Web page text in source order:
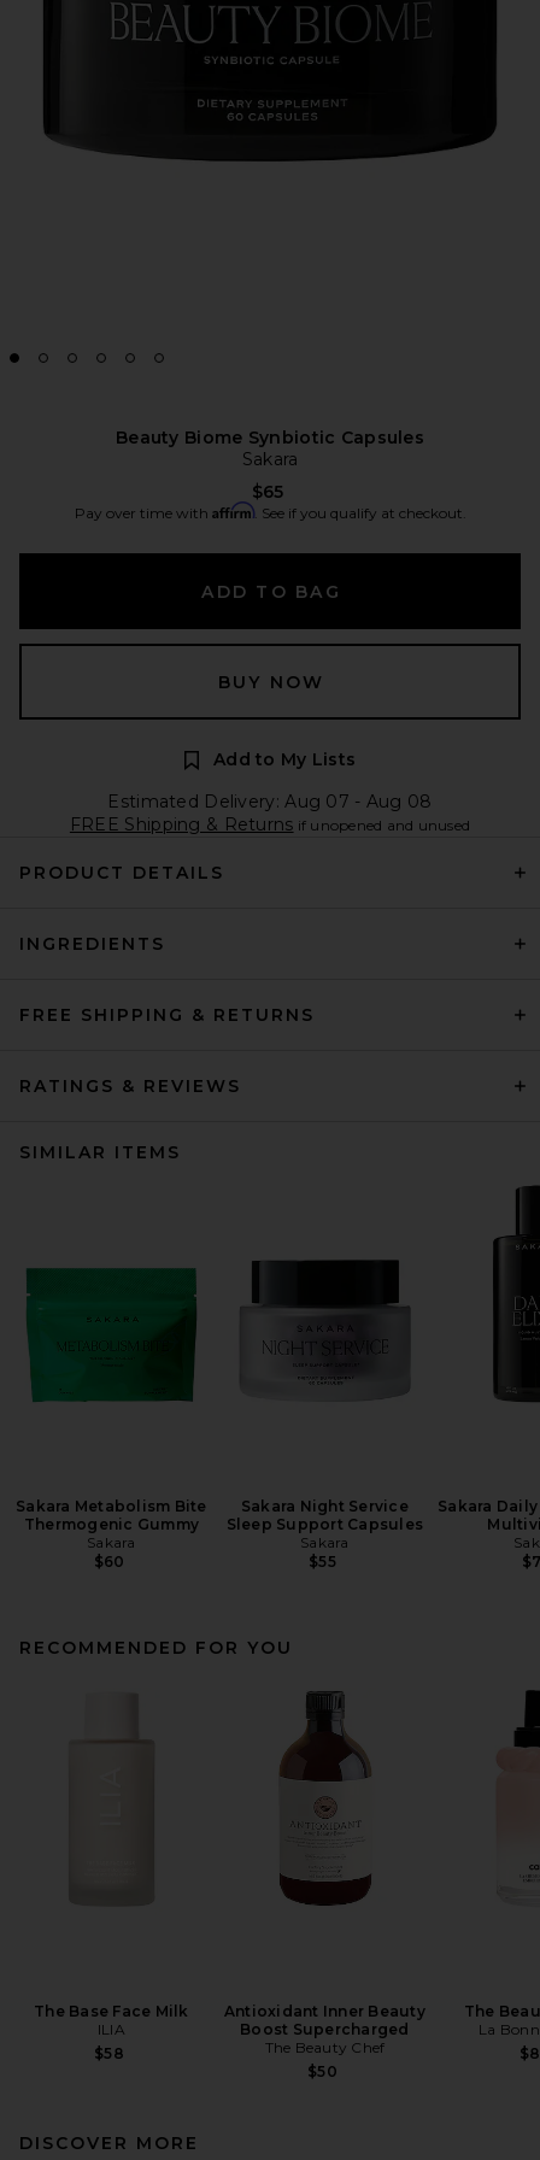
Beauty Biome Synbiotic Capsules
Sakara
$65
Pay over time with Affirm. See if you qualify at checkout.
ADD TO BAG
BUY NOW
Add to My Lists
Estimated Delivery: Aug 07 - Aug 08
FREE Shipping & Returns if unopened and unused
PRODUCT DETAILS
INGREDIENTS
FREE SHIPPING & RETURNS
RATINGS & REVIEWS
SIMILAR ITEMS
Sakara Metabolism Bite
Thermogenic Gummy
Sakara
$60
Sakara Night Service
Sleep Support Capsules
Sakara
$55
Sakara
RECOMMENDED FOR YOU
The Base Face Milk
ILIA
$58
Antioxidant Inner Beauty
Boost Supercharged
The Beauty Chef
$50
The
La
DISCOVER MORE